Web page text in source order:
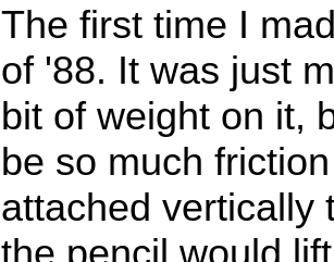
The first time I
of '88. It was just
bit of weight on it,
be so much
attached vertically
the pencil would